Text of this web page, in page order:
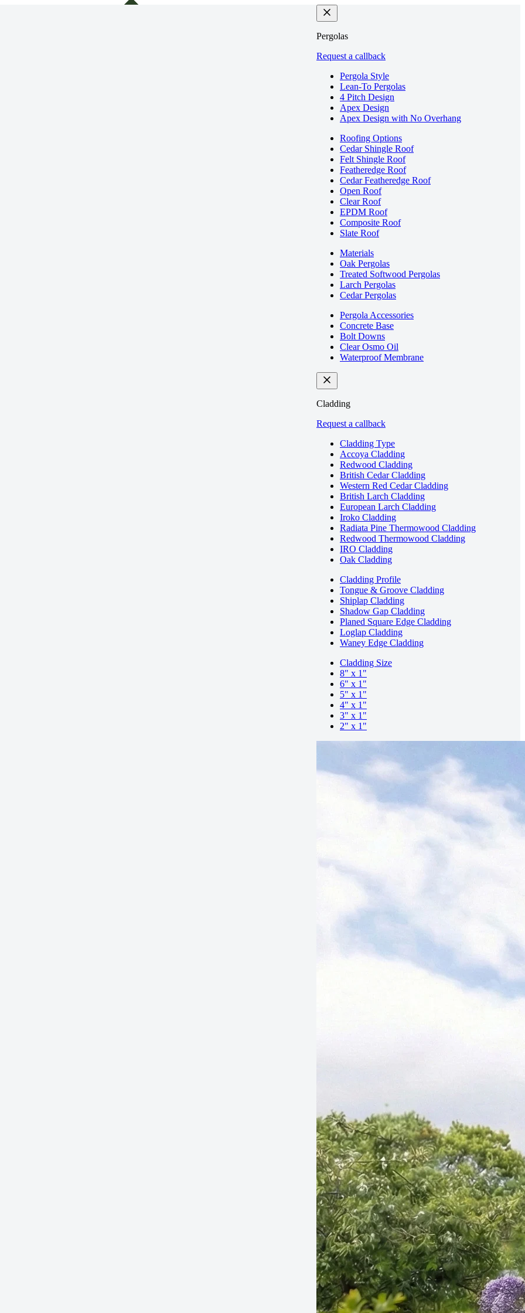
Pergolas
Request a callback
Pergola Style
Lean-To Pergolas
4 Pitch Design
Apex Design
Apex Design with No Overhang
Roofing Options
Cedar Shingle Roof
Felt Shingle Roof
Featheredge Roof
Cedar Featheredge Roof
Open Roof
Clear Roof
EPDM Roof
Composite Roof
Slate Roof
Materials
Oak Pergolas
Treated Softwood Pergolas
Larch Pergolas
Cedar Pergolas
Pergola Accessories
Concrete Base
Bolt Downs
Clear Osmo Oil
Waterproof Membrane
Cladding
Request a callback
Cladding Type
Accoya Cladding
Redwood Cladding
British Cedar Cladding
Western Red Cedar Cladding
British Larch Cladding
European Larch Cladding
Iroko Cladding
Radiata Pine Thermowood Cladding
Redwood Thermowood Cladding
IRO Cladding
Oak Cladding
Cladding Profile
Tongue & Groove Cladding
Shiplap Cladding
Shadow Gap Cladding
Planed Square Edge Cladding
Loglap Cladding
Waney Edge Cladding
Cladding Size
8" x 1"
6" x 1"
5" x 1"
4" x 1"
3" x 1"
2" x 1"